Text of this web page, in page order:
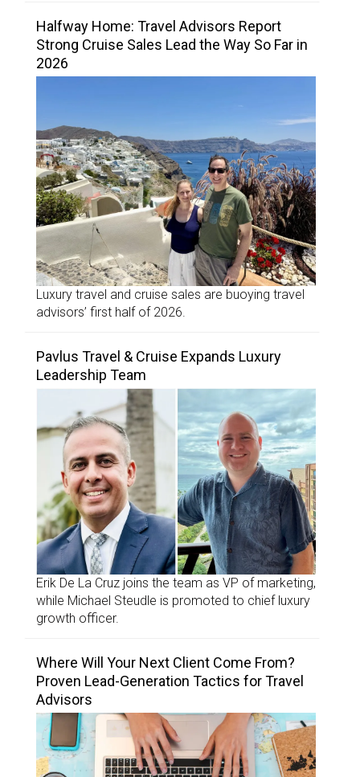
Halfway Home: Travel Advisors Report
Strong Cruise Sales Lead the Way So Far in
2026
Luxury travel and cruise sales are buoying travel
advisors’ first half of 2026.
Pavlus Travel & Cruise Expands Luxury
Leadership Team
Erik De La Cruz joins the team as VP of marketing,
while Michael Steudle is promoted to chief luxury
growth officer.
Where Will Your Next Client Come From?
Proven Lead-Generation Tactics for Travel
Advisors